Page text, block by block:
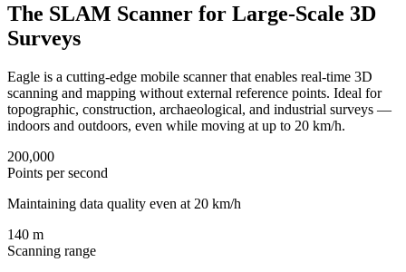
The SLAM Scanner for Large-Scale 3D
Surveys
Eagle is a cutting-edge mobile scanner that enables real-time 3D
scanning and mapping without external reference points. Ideal for
topographic, construction, archaeological, and industrial surveys —
indoors and outdoors, even while moving at up to 20 km/h.
200,000
Points per second
Maintaining data quality even at 20 km/h
140 m
Scanning range